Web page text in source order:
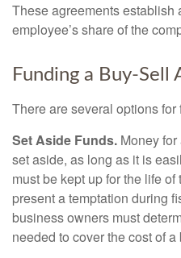
These agreements establish
employee’s share of the
Funding a Buy-Sell
There are several options
Set Aside Funds. Money
set aside, as long as it is
must be kept up for the life
present a temptation during
business owners must
needed to cover the cost of a